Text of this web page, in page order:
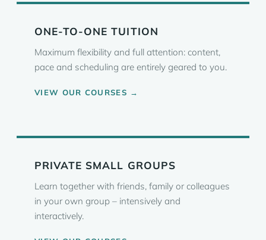
ONE-TO-ONE TUITION
Maximum flexibility and full attention: content,
pace and scheduling are entirely geared to you.
VIEW OUR COURSES →
PRIVATE SMALL GROUPS
Learn together with friends, family or colleagues
in your own group – intensively and
interactively.